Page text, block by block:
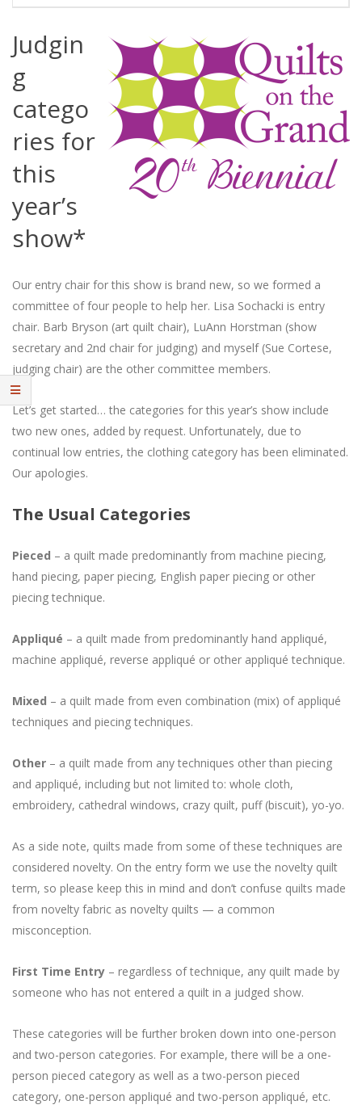
Judgin
g
catego
ries for
this
year’s
show*
Our entry chair for this show is brand new, so we formed a
committee of four people to help her. Lisa Sochacki is entry
chair. Barb Bryson (art quilt chair), LuAnn Horstman (show
secretary and 2nd chair for judging) and myself (Sue Cortese,
judging chair) are the other committee members.
Let’s get started… the categories for this year’s show include
two new ones, added by request. Unfortunately, due to
continual low entries, the clothing category has been eliminated.
Our apologies.
The Usual Categories
Pieced – a quilt made predominantly from machine piecing,
hand piecing, paper piecing, English paper piecing or other
piecing technique.
Appliqué – a quilt made from predominantly hand appliqué,
machine appliqué, reverse appliqué or other appliqué technique.
Mixed – a quilt made from even combination (mix) of appliqué
techniques and piecing techniques.
Other – a quilt made from any techniques other than piecing
and appliqué, including but not limited to: whole cloth,
embroidery, cathedral windows, crazy quilt, puff (biscuit), yo-yo.
As a side note, quilts made from some of these techniques are
considered novelty. On the entry form we use the novelty quilt
term, so please keep this in mind and don’t confuse quilts made
from novelty fabric as novelty quilts — a common
misconception.
First Time Entry – regardless of technique, any quilt made by
someone who has not entered a quilt in a judged show.
These categories will be further broken down into one-person
and two-person categories. For example, there will be a one-
person pieced category as well as a two-person pieced
category, one-person appliqué and two-person appliqué, etc.